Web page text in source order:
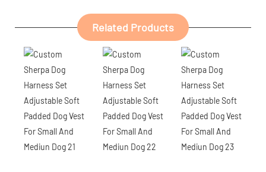
Related Products